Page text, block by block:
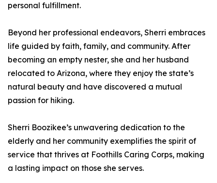
personal fulfillment.
Beyond her professional endeavors, Sherri embraces
life guided by faith, family, and community. After
becoming an empty nester, she and her husband
relocated to Arizona, where they enjoy the state’s
natural beauty and have discovered a mutual
passion for hiking.
Sherri Boozikee’s unwavering dedication to the
elderly and her community exemplifies the spirit of
service that thrives at Foothills Caring Corps, making
a lasting impact on those she serves.